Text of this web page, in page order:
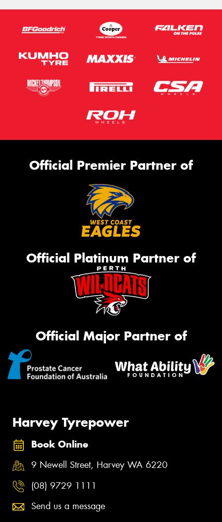
Official Premier Partner of
Official Platinum Partner of
Official Major Partner of
Harvey Tyrepower
Book Online
9 Newell Street, Harvey WA 6220
(08) 9729 1111
Send us a message